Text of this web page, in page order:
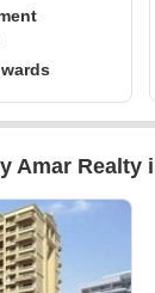
Amar Realty